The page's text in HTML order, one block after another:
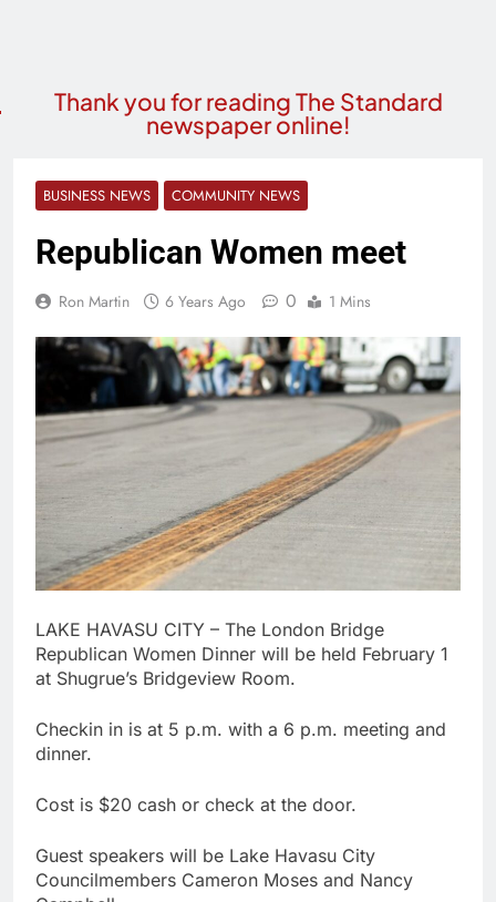
Thank you for reading The Standard
newspaper online!
BUSINESS NEWS COMMUNITY NEWS
Republican Women meet
Ron Martin 6 Years Ago 0 1 Mins
LAKE HAVASU CITY – The London Bridge
Republican Women Dinner will be held February 1
at Shugrue’s Bridgeview Room.
Checkin in is at 5 p.m. with a 6 p.m. meeting and
dinner.
Cost is $20 cash or check at the door.
Guest speakers will be Lake Havasu City
Councilmembers Cameron Moses and Nancy